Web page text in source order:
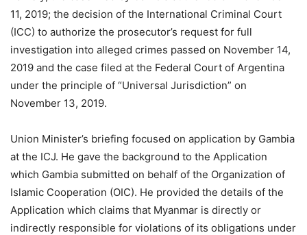
11, 2019; the decision of the International Criminal Court
(ICC) to authorize the prosecutor’s request for full
investigation into alleged crimes passed on November 14,
2019 and the case filed at the Federal Court of Argentina
under the principle of “Universal Jurisdiction” on
November 13, 2019.
Union Minister’s briefing focused on application by Gambia
at the ICJ. He gave the background to the Application
which Gambia submitted on behalf of the Organization of
Islamic Cooperation (OIC). He provided the details of the
Application which claims that Myanmar is directly or
indirectly responsible for violations of its obligations under